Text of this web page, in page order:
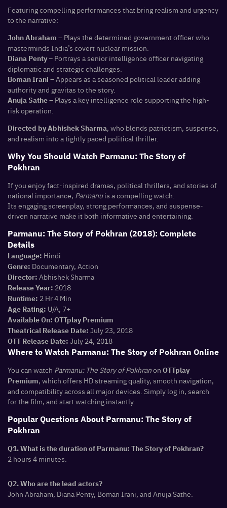
Featuring compelling performances that bring realism and urgency
to the narrative:
John Abraham – Plays the determined government officer who
masterminds India’s covert nuclear mission.
Diana Penty– Portrays a senior intelligence officer navigating
diplomatic and strategic challenges.
Boman Irani – Appears as a seasoned political leader adding
authority and gravitas to the story.
Anuja Sathe– Plays a key intelligence role supporting the high-
risk operation.
Directed by Abhishek Sharma, who blends patriotism, suspense,
and realism into a tightly paced political thriller.
Why You Should Watch Parmanu: The Story of
Pokhran
If you enjoy fact-inspired dramas, political thrillers, and stories of
national importance, Parmanuis a compelling watch.
Its engaging screenplay, strong performances, and suspense-
driven narrative make it both informative and entertaining.
Parmanu: The Story of Pokhran (2018): Complete
Details
Language: Hindi
Genre: Documentary, Action
Director: Abhishek Sharma
Release Year: 2018
Runtime: 2 Hr 4 Min
Age Rating: U/A, 7+
Available On: OTTplay Premium
Theatrical Release Date: July 23, 2018
OTT Release Date: July 24, 2018
Where to Watch Parmanu: The Story of Pokhran Online
You can watch Parmanu: The Story of Pokhranon OTTplay
Premium, which offers HD streaming quality, smooth navigation,
and compatibility across all major devices. Simply log in, search
for the film, and start watching instantly.
Popular Questions About Parmanu: The Story of
Pokhran
Q1. What is the duration of Parmanu: The Story of Pokhran?
2 hours 4 minutes.
Q2. Who are the lead actors?
John Abraham, Diana Penty, Boman Irani, and Anuja Sathe.